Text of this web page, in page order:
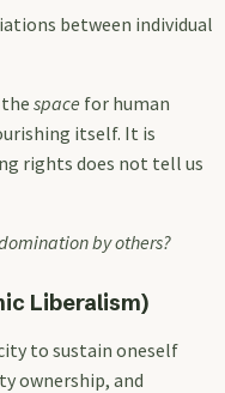
between individual
space for human
itself. It is
rights does not tell us
by others?
Liberalism)
to sustain oneself
ownership, and